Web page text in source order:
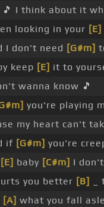
🎵 I think about it
looking in your [E]
I don't need [G#m]
keep [E] it to
wanna know 🎵
you're playing
my heart can't
if [G#m] you're
[E] baby [C#m] I
you better [B]
_
[A] what you fall